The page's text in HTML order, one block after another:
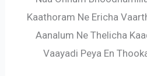
Kaathoram Ne Ericha
Aanalum Ne Thelicha
Vaayadi Peya En